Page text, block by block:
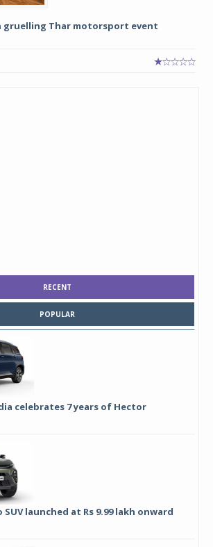
gruelling Thar motorsport event
RECENT
POPULAR
celebrates 7 years of Hector
SUV launched at Rs 9.99 lakh onward